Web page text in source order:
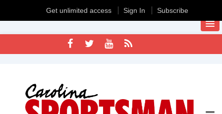
Get unlimited access Sign In Subscribe